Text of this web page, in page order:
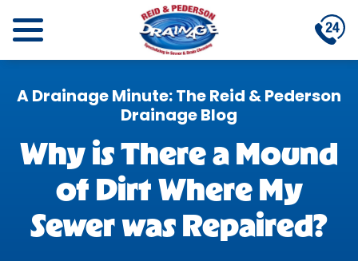
A Drainage Minute: The Reid & Pederson
Drainage Blog
Why is There a Mound
of Dirt Where My
Sewer was Repaired?